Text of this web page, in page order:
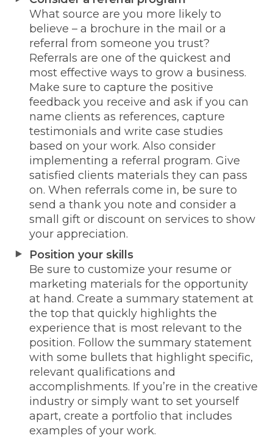
What source are you more likely to
believe – a brochure in the mail or a
referral from someone you trust?
Referrals are one of the quickest and
most effective ways to grow a business.
Make sure to capture the positive
feedback you receive and ask if you can
name clients as references, capture
testimonials and write case studies
based on your work. Also consider
implementing a referral program. Give
satisfied clients materials they can pass
on. When referrals come in, be sure to
send a thank you note and consider a
small gift or discount on services to show
your appreciation.
Position your skills
Be sure to customize your resume or
marketing materials for the opportunity
at hand. Create a summary statement at
the top that quickly highlights the
experience that is most relevant to the
position. Follow the summary statement
with some bullets that highlight specific,
relevant qualifications and
accomplishments. If you’re in the creative
industry or simply want to set yourself
apart, create a portfolio that includes
examples of your work.